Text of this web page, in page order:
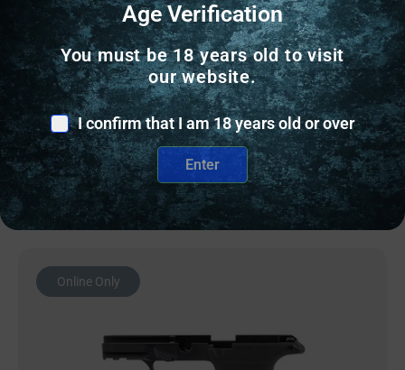
PISTOL GRIPS
SHARPS GEN3 P365 X/XL BLK/BLK
304.43
OUT OF STOCK
Online Only
Age Verification
You must be 18 years old to visit
our website.
I confirm that I am 18 years old or over
Enter